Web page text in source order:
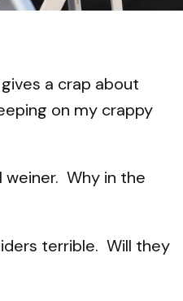
a crap about
on my crappy
weiner. Why in the
terrible. Will they